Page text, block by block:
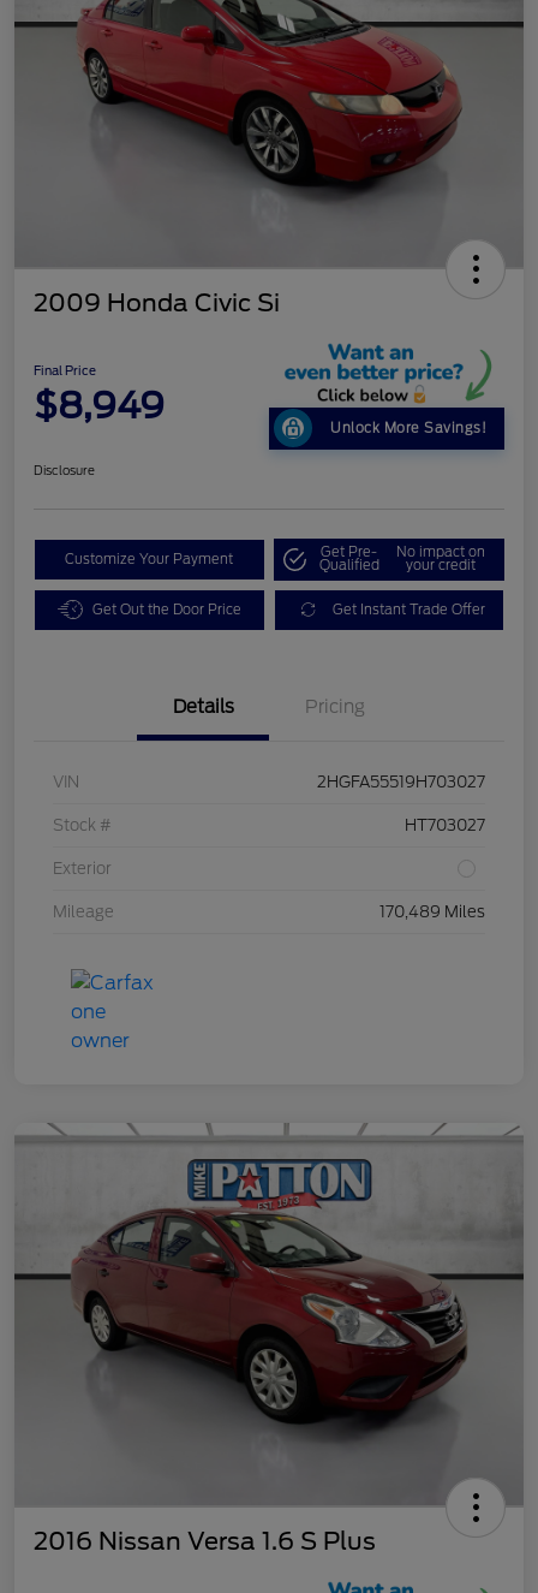
2009 Honda Civic Si
Final Price
$8,949
Unlock More Savings!
Disclosure
Customize Your Payment Get Pre-
Qualified
No impact on
your credit
Get Out the Door Price Get Instant Trade Offer
Details Pricing
VIN 2HGFA55519H703027
Stock # HT703027
Exterior
Mileage 170,489 Miles
2016 Nissan Versa 1.6 S Plus